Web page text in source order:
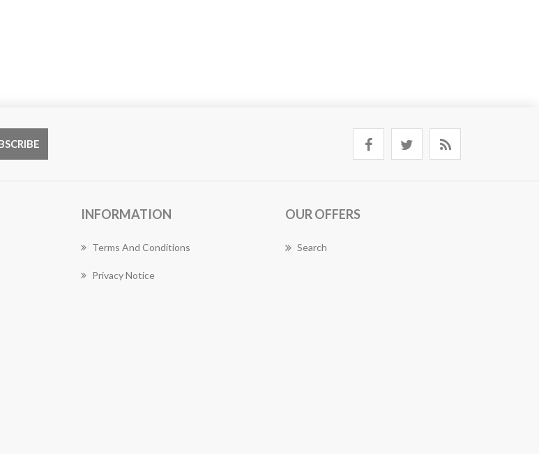
INFORMATION
Terms And Conditions
Privacy Notice
OUR OFFERS
Search